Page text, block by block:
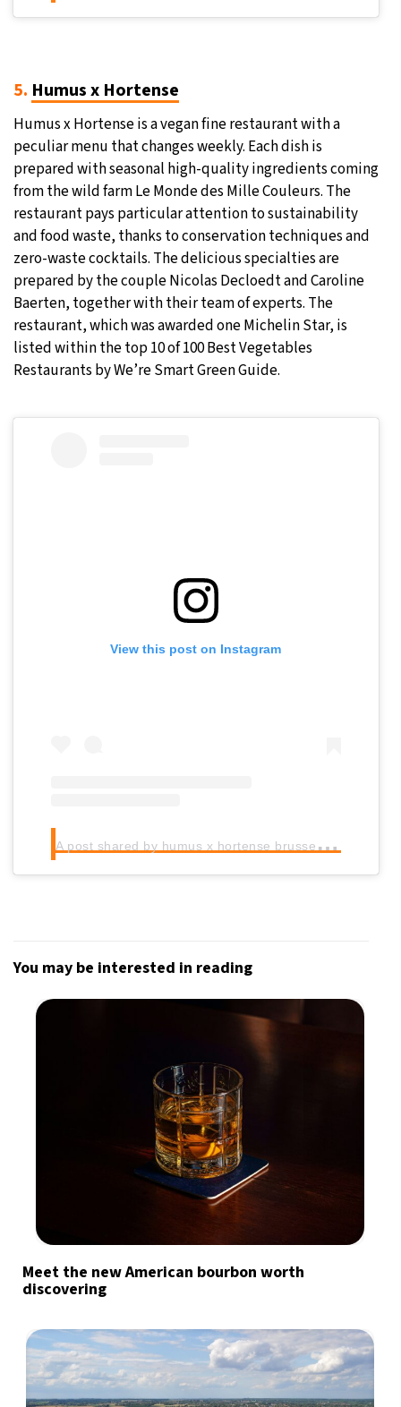
5. Humus x Hortense
Humus x Hortense is a vegan fine restaurant with a
peculiar menu that changes weekly. Each dish is
prepared with seasonal high-quality ingredients coming
from the wild farm Le Monde des Mille Couleurs. The
restaurant pays particular attention to sustainability
and food waste, thanks to conservation techniques and
zero-waste cocktails. The delicious specialties are
prepared by the couple Nicolas Decloedt and Caroline
Baerten, together with their team of experts. The
restaurant, which was awarded one Michelin Star, is
listed within the top 10 of 100 Best Vegetables
Restaurants by We’re Smart Green Guide.
View this post on Instagram
A
post shared by humus x hortense brussels (@humushortense)
You may be interested in reading
Meet the new American bourbon worth
discovering